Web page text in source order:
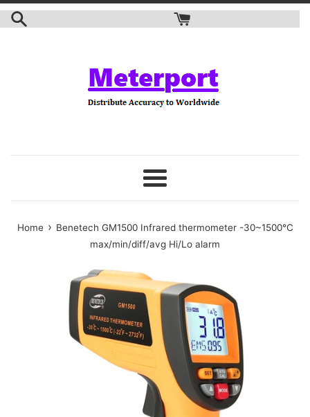
Skip
Menu
Home › Benetech GM1500 Infrared thermometer -30~1500℃
max/min/diff/avg Hi/Lo alarm